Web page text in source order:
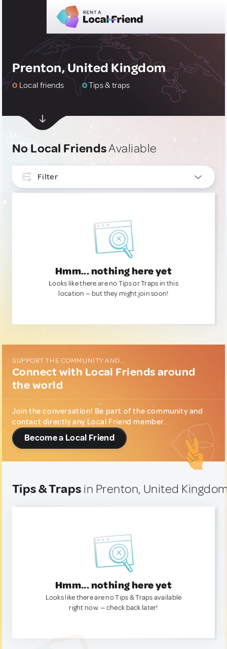
Prenton, United Kingdom
0 Local friends 0Tips & traps
No Local FriendsAvaliable
Filter
Hmm... nothing here yet
Looks like there are no Tips or Traps in this
location — but they might join soon!
SUPPORT THE COMMUNITY AND...
Connect with Local Friends around
the world
Join the conversation! Be part of the community and
contact directly any Local Friend member.
Become a Local Friend
Tips & Traps in Prenton, United
Hmm... nothing here yet
Looks like there are no Tips & Traps available
right now. — check back later!